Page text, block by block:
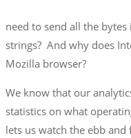
need to send all the
strings? And why does
Mozilla browser?
We know that our
statistics on what
lets us watch the ebb